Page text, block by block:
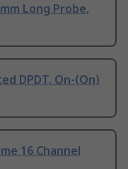
Long Probe,
DPDT, On-(On)
16 Channel